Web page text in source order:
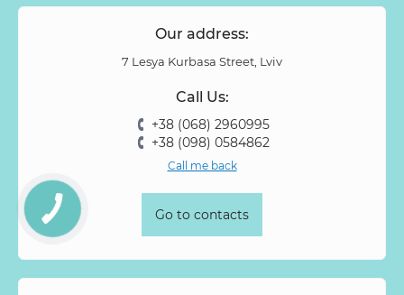
Our address:
7 Lesya Kurbasa Street, Lviv
Call Us:
+38 (068) 2960995
+38 (098) 0584862
Call me back
Go to contacts